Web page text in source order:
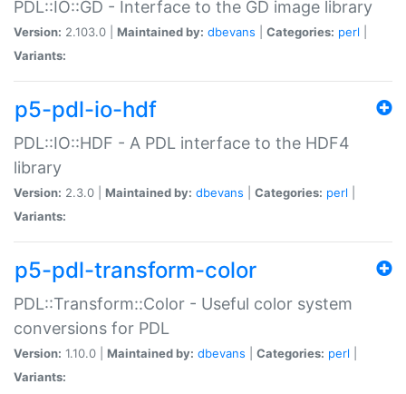
PDL::IO::GD - Interface to the GD image library
Version: 2.103.0 | Maintained by: dbevans Categories: perl
Variants:
p5-pdl-io-hdf
PDL::IO::HDF - A PDL interface to the HDF4
library
Version: 2.3.0 | Maintained by: dbevans Categories: perl
Variants:
p5-pdl-transform-color
PDL::Transform::Color - Useful color system
conversions for PDL
Version: 1.10.0 | Maintained by: dbevans Categories: perl
Variants: